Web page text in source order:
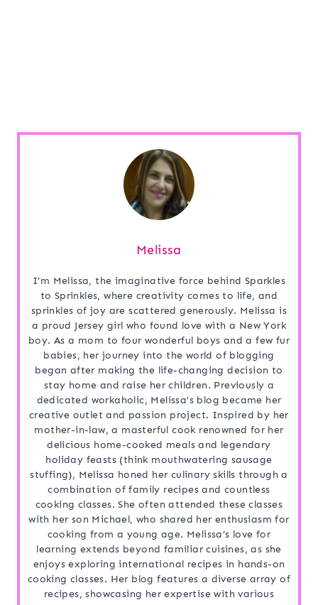
Melissa
I’m Melissa, the imaginative force behind Sparkles
to Sprinkles, where creativity comes to life, and
sprinkles of joy are scattered generously. Melissa is
a proud Jersey girl who found love with a New York
boy. As a mom to four wonderful boys and a few fur
babies, her journey into the world of blogging
began after making the life-changing decision to
stay home and raise her children. Previously a
dedicated workaholic, Melissa’s blog became her
creative outlet and passion project. Inspired by her
mother-in-law, a masterful cook renowned for her
delicious home-cooked meals and legendary
holiday feasts (think mouthwatering sausage
stuffing), Melissa honed her culinary skills through a
combination of family recipes and countless
cooking classes. She often attended these classes
with her son Michael, who shared her enthusiasm for
cooking from a young age. Melissa’s love for
learning extends beyond familiar cuisines, as she
enjoys exploring international recipes in hands-on
cooking classes. Her blog features a diverse array of
recipes, showcasing her expertise with various